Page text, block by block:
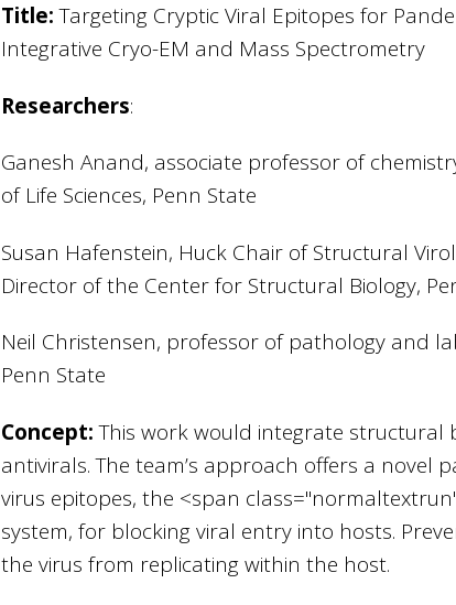
Title:Targeting Cryptic Viral Epitopes for
Integrative Cryo-EM and Mass Spectrometry
Researchers:
Ganesh Anand, associate professor of
of Life Sciences, Penn State
Susan Hafenstein, Huck Chair of Structural
Director of the Center for Structural Biology,
Neil Christensen, professor of pathology and
Penn State
Concept:This work would integrate structural
antivirals. The team’s approach offers a novel
virus epitopes, the <span
system, for blocking viral entry into hosts.
the virus from replicating within the host.